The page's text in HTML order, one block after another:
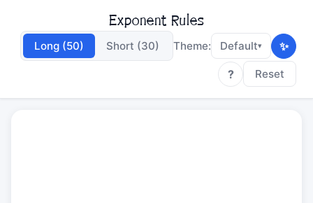
Exponent Rules
Long (50) Short (30) Theme: Default▾
✨
?
Reset